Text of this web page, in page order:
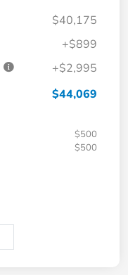
$40,175
+$899
+$2,995
$44,069
$500
$500